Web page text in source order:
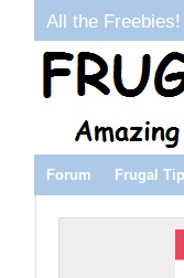
All the Freebies!
Forum Frugal